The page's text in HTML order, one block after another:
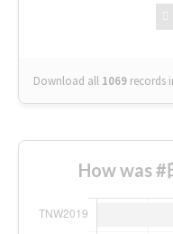
Download all 1069 records
How was #